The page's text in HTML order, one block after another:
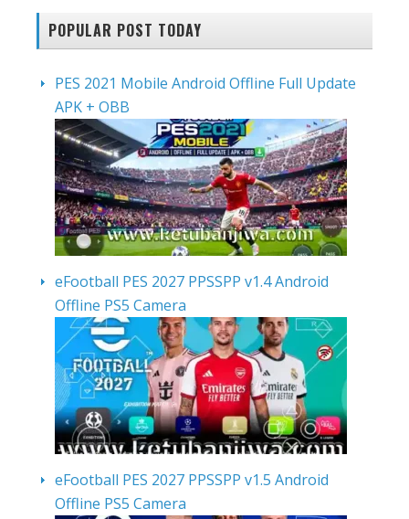
POPULAR POST TODAY
PES 2021 Mobile Android Offline Full Update
APK + OBB
eFootball PES 2027 PPSSPP v1.4 Android
Offline PS5 Camera
eFootball PES 2027 PPSSPP v1.5 Android
Offline PS5 Camera